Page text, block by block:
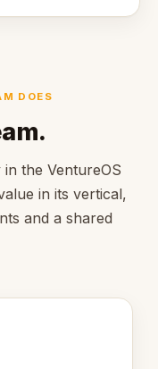
DOES
the VentureOS
in its vertical,
and a shared